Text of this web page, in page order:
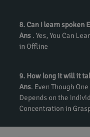
8. Can I learn spoken
Ans . Yes, You Can
in Offline
9. How long it will it
Ans. Even Though
Depends on the
Concentration in